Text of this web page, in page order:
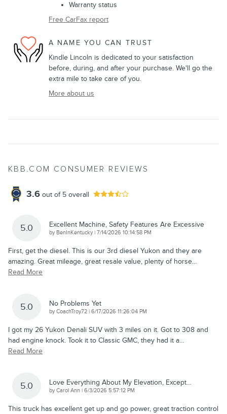
Warranty status
Free CarFax report
A NAME YOU CAN TRUST
Kindle Lincoln is dedicated to your satisfaction
before, during, and after your purchase. We'll go the
extra mile to take care of you.
More about us
KBB.COM CONSUMER REVIEWS
3.6 out of 5 overall
5.0 Excellent Machine, Safety Features Are Excessive
by BenInKentucky| on
7/14/2026 10:14:58 PM
First, get the diesel. This is our 3rd diesel Yukon and they are
amazing. Great mileage, great resale value, plenty of horse…
Read More
5.0 No Problems Yet
byCoachTroy72 | on
6/17/2026 11:26:04 PM
I got my 26 Yukon Denali SUV with 3 miles on it. Got to 308 and
had engine knock. Took it to Classic GMC, they had it a…
Read More
5.0 Love Everything About My Elevation, Except…
byCarol Ann | on
6/3/2026 5:57:12 PM
This truck has excellent get up and go power, great traction control